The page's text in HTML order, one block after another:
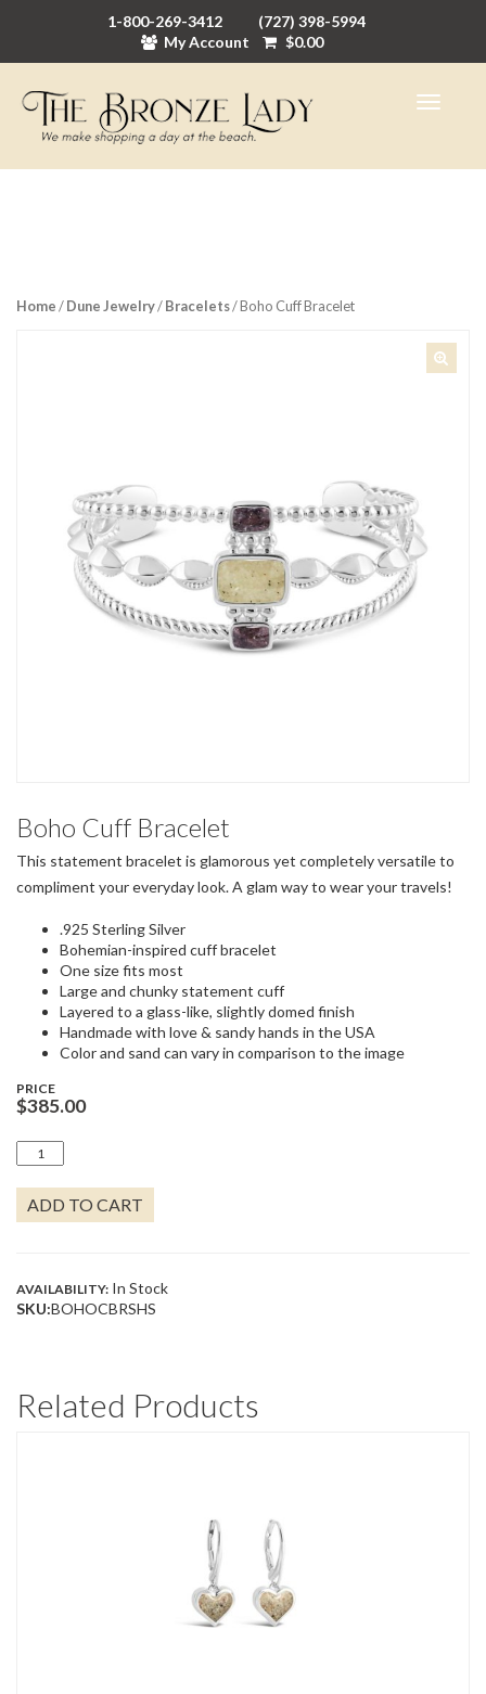
1-800-269-3412
(727) 398-5994
My Account
$0.00
Home/Dune Jewelry/Bracelets/ Boho Cuff Bracelet
Boho Cuff Bracelet
This statement bracelet is glamorous yet completely versatile to
compliment your everyday look. A glam way to wear your travels!
.925 Sterling Silver
Bohemian-inspired cuff bracelet
One size fits most
Large and chunky statement cuff
Layered to a glass-like, slightly domed finish
Handmade with love & sandy hands in the USA
Color and sand can vary in comparison to the image
PRICE
$385.00
BOHO
CUFF
BRACELET
QUANTITY
ADD TO CART
AVAILABILITY: In Stock
SKU:BOHOCBRSHS
Related Products